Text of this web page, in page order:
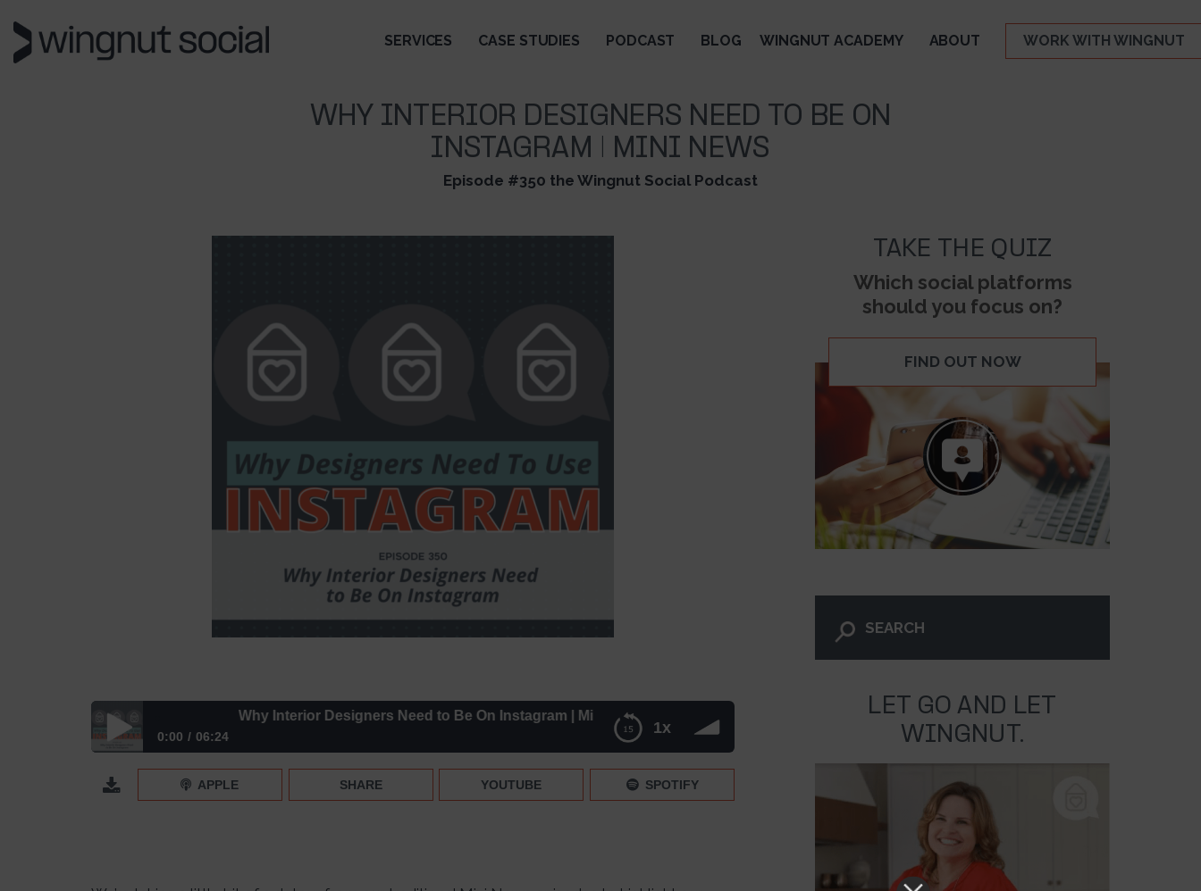
WORK WITH WINGNUT
SERVICES CASE STUDIES PODCAST BLOG WINGNUT ACADEMY ABOUT
WHY INTERIOR DESIGNERS NEED TO BE ON
INSTAGRAM | MINI NEWS
Episode #350 the Wingnut Social Podcast
1x
Why Interior Designers Need to Be On Instagram | Mini News – Episode 350
0:00 06:24
Why Interior Designers Need to Be On Instagram | Mini News – Episode 350
APPLE SHARE YOUTUBE SPOTIFY
TAKE THE QUIZ
Which social platforms
should you focus on?
FIND OUT NOW
LET GO AND LET
WINGNUT.